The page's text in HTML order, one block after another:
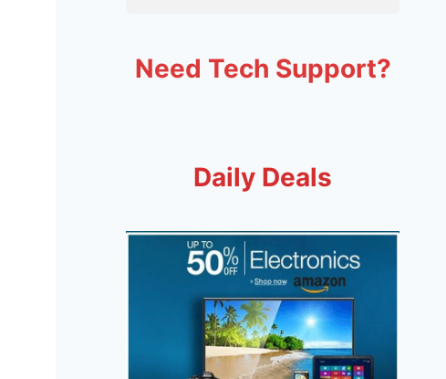
Need Tech Support?
Daily Deals